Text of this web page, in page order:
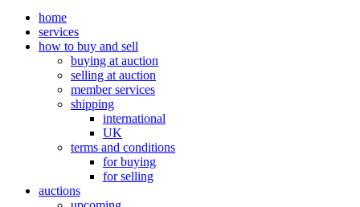
home
services
how to buy and sell
buying at auction
selling at auction
member services
shipping
international
UK
terms and conditions
for buying
for selling
auctions